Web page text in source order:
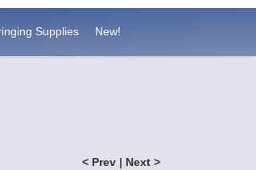
Supplies New!
< Prev | Next >